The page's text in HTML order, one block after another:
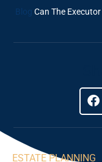
Blog Can The
ESTATE PLANNING